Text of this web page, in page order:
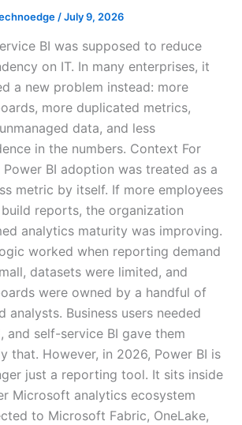
Databases
Foreign Language
Multi-Language
Adaptation
Studio-Quality
Accurate Voice and
Synchronisation
/July 9, 2026
BI was supposed to reduce
on IT. In many enterprises, it
a new problem instead: more
more duplicated metrics,
data, and less
in the numbers. Context For
Power BI adoption was treated as a
metric by itself. If more employees
reports, the organization
analytics maturity was improving.
worked when reporting demand
datasets were limited, and
were owned by a handful of
analysts. Business users needed
and self-service BI gave them
that. However, in 2026, Power BI is
just a reporting tool. It sits inside
Microsoft analytics ecosystem
to Microsoft Fabric, OneLake,